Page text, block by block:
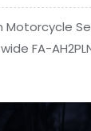
Motorcycle
FA-